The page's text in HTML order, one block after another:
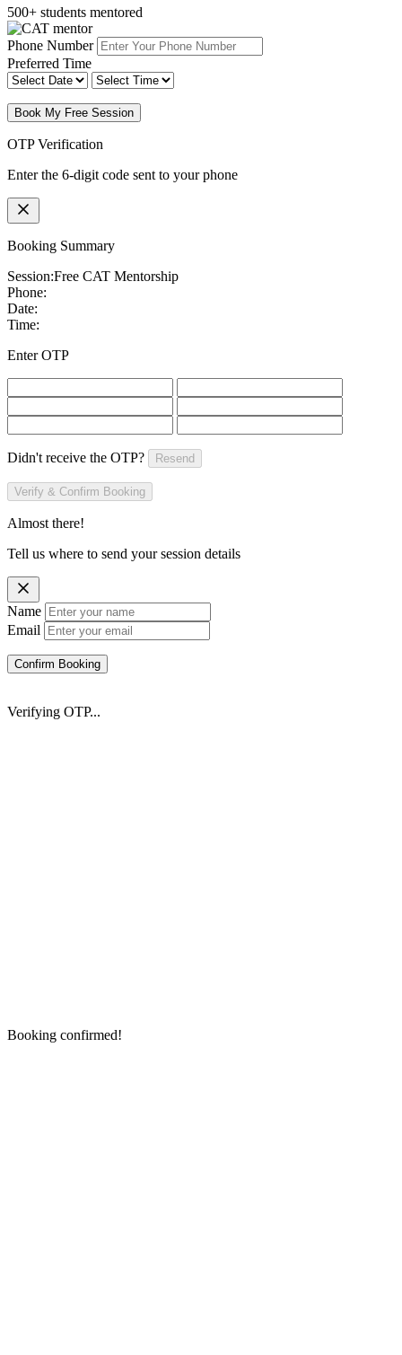
500+ students mentored
Phone Number
Preferred Time
Book My Free Session
OTP Verification
Enter the 6-digit code sent to your phone
Booking Summary
Session:Free CAT Mentorship
Phone:
Date:
Time:
Enter OTP
Didn't receive the OTP? Resend
Verify & Confirm Booking
Almost there!
Tell us where to send your session details
Name
Email
Confirm Booking
Verifying OTP...
Booking confirmed!